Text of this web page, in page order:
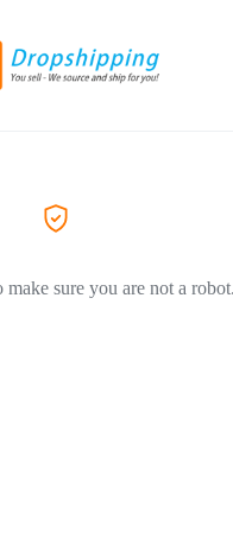
sure you are not a